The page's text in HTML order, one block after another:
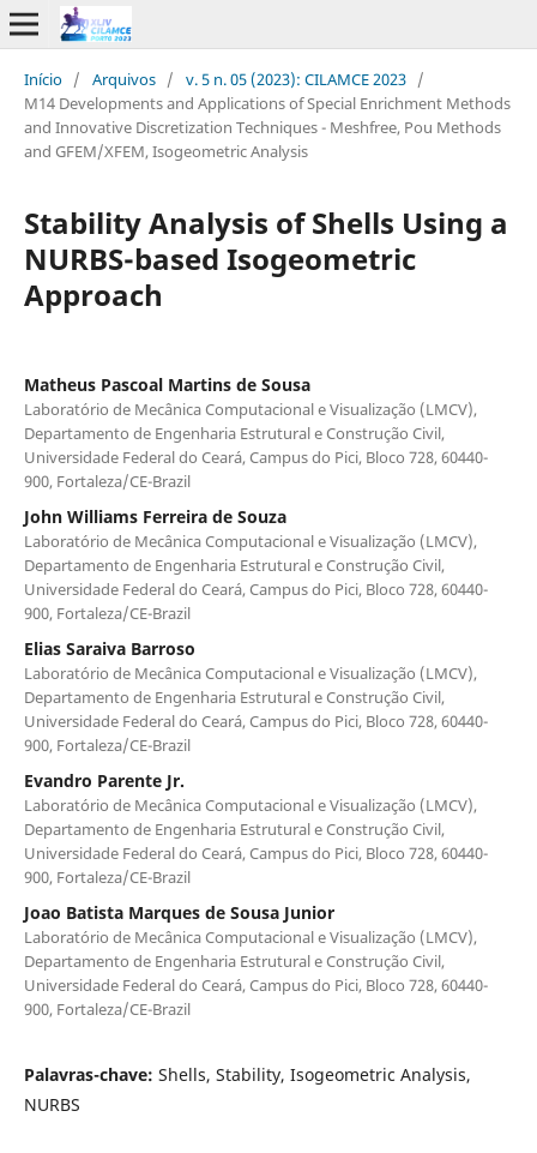
Início / Arquivos / v. 5 n. 05 (2023): CILAMCE 2023 /
M14 Developments and Applications of Special Enrichment Methods
and Innovative Discretization Techniques - Meshfree, Pou Methods
and GFEM/XFEM, Isogeometric Analysis
Stability Analysis of Shells Using a
NURBS-based Isogeometric
Approach
Matheus Pascoal Martins de Sousa
Laboratório de Mecânica Computacional e Visualização (LMCV),
Departamento de Engenharia Estrutural e Construção Civil,
Universidade Federal do Ceará, Campus do Pici, Bloco 728, 60440-
900, Fortaleza/CE-Brazil
John Williams Ferreira de Souza
Laboratório de Mecânica Computacional e Visualização (LMCV),
Departamento de Engenharia Estrutural e Construção Civil,
Universidade Federal do Ceará, Campus do Pici, Bloco 728, 60440-
900, Fortaleza/CE-Brazil
Elias Saraiva Barroso
Laboratório de Mecânica Computacional e Visualização (LMCV),
Departamento de Engenharia Estrutural e Construção Civil,
Universidade Federal do Ceará, Campus do Pici, Bloco 728, 60440-
900, Fortaleza/CE-Brazil
Evandro Parente Jr.
Laboratório de Mecânica Computacional e Visualização (LMCV),
Departamento de Engenharia Estrutural e Construção Civil,
Universidade Federal do Ceará, Campus do Pici, Bloco 728, 60440-
900, Fortaleza/CE-Brazil
Joao Batista Marques de Sousa Junior
Laboratório de Mecânica Computacional e Visualização (LMCV),
Departamento de Engenharia Estrutural e Construção Civil,
Universidade Federal do Ceará, Campus do Pici, Bloco 728, 60440-
900, Fortaleza/CE-Brazil
Palavras-chave: Shells, Stability, Isogeometric Analysis,
NURBS